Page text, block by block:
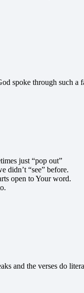
spoke through such
just “pop out”
didn’t “see” before.
open to Your word.
and the verses do